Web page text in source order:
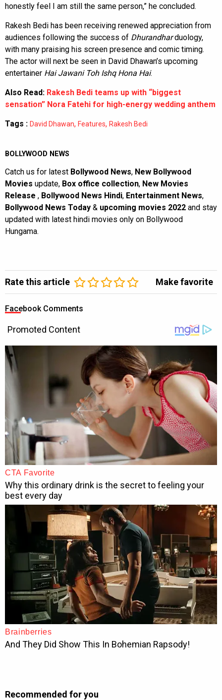
honestly feel I am still the same person,” he concluded.
Rakesh Bedi has been receiving renewed appreciation from
audiences following the success of Dhurandharduology,
with many praising his screen presence and comic timing.
The actor will next be seen in David Dhawan’s upcoming
entertainer Hai Jawani Toh Ishq Hona Hai.
Also Read: Rakesh Bedi teams up with “biggest
sensation” Nora Fatehi for high-energy wedding anthem
Tags : David Dhawan, Features, Rakesh Bedi
BOLLYWOOD NEWS
Catch us for latest Bollywood News, New Bollywood
Movies update, Box office collection, New Movies
Release , Bollywood News Hindi, Entertainment News,
Bollywood News Today & upcoming movies 2022 and stay
updated with latest hindi movies only on Bollywood
Hungama.
Rate this article Make favorite
Facebook Comments
Recommended for you